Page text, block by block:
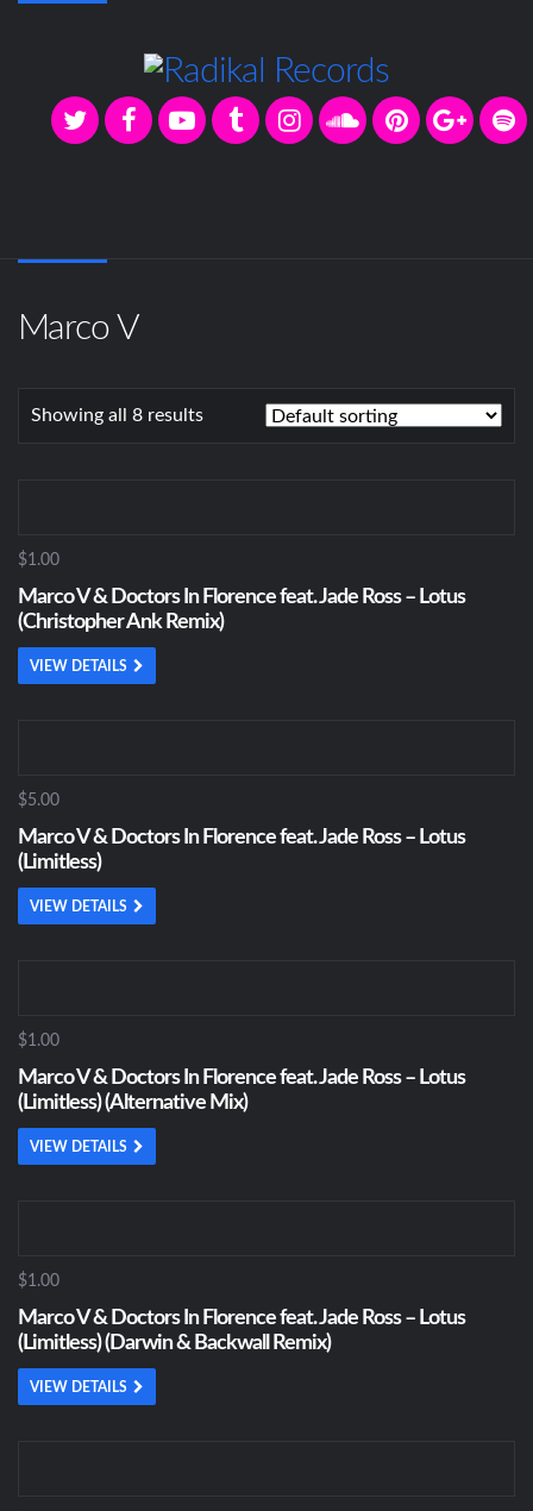
Marco V
Showing all 8 results
$1.00
Marco V & Doctors In Florence feat. Jade Ross – Lotus
(Christopher Ank Remix)
VIEW DETAILS
$5.00
Marco V & Doctors In Florence feat. Jade Ross – Lotus
(Limitless)
VIEW DETAILS
$1.00
Marco V & Doctors In Florence feat. Jade Ross – Lotus
(Limitless) (Alternative Mix)
VIEW DETAILS
$1.00
Marco V & Doctors In Florence feat. Jade Ross – Lotus
(Limitless) (Darwin & Backwall Remix)
VIEW DETAILS